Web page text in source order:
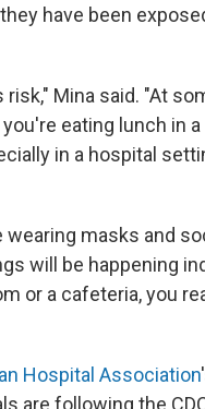
have been
Mina said. "At
eating lunch in
in a hospital
wearing masks and
will be happening
or a cafeteria, you
Hospital Association
are following the